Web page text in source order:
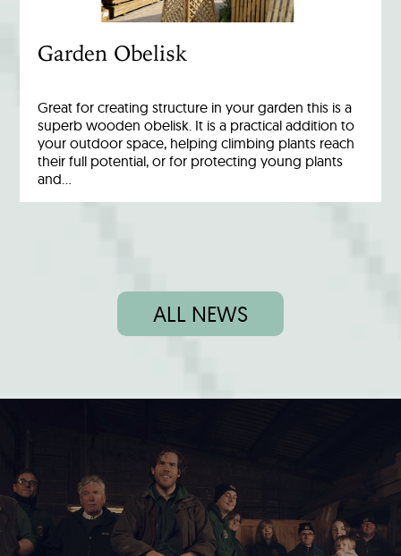
Garden Obelisk
Great for creating structure in your garden this is a
superb wooden obelisk. It is a practical addition to
your outdoor space, helping climbing plants reach
their full potential, or for protecting young plants
and…
ALL NEWS